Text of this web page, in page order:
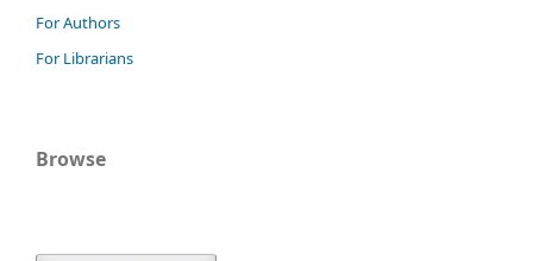
For Authors
For Librarians
Browse